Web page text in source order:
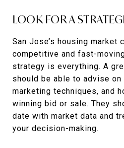
LOOK FOR A
San Jose’s housing market
competitive and fast-
strategy is everything. A
should be able to advise
marketing techniques, and
winning bid or sale. They
date with market data and
your decision-making.